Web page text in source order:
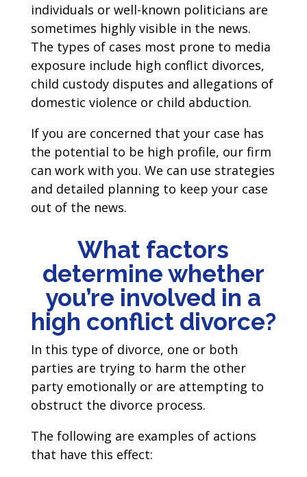
individuals or well-known politicians are
sometimes highly visible in the news.
The types of cases most prone to media
exposure include high conflict divorces,
child custody disputes and allegations of
domestic violence or child abduction.
If you are concerned that your case has
the potential to be high profile, our firm
can work with you. We can use strategies
and detailed planning to keep your case
out of the news.
What factors
determine whether
you’re involved in a
high conflict divorce?
In this type of divorce, one or both
parties are trying to harm the other
party emotionally or are attempting to
obstruct the divorce process.
The following are examples of actions
that have this effect: